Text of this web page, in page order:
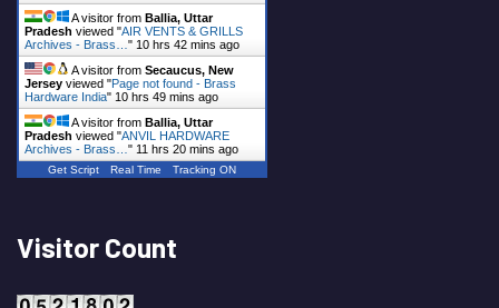
A visitor from Ballia, Uttar
Pradesh viewed "AIR VENTS & GRILLS
Archives - Brass… " 10 hrs 42 mins ago
A visitor from Secaucus, New
Jersey viewed "Page not found - Brass
Hardware India" 10 hrs 49 mins ago
A visitor from Ballia, Uttar
Pradesh viewed "ANVIL HARDWARE
Archives - Brass… " 11 hrs 20 mins ago
Get Script Real Time Tracking ON
Visitor Count